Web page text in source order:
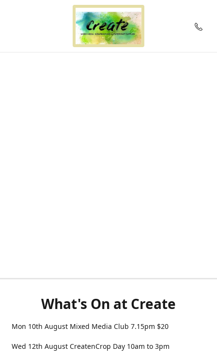
What's On at Create
Mon 10th August Mixed Media Club 7.15pm $20
Wed 12th August CreatenCrop Day 10am to 3pm